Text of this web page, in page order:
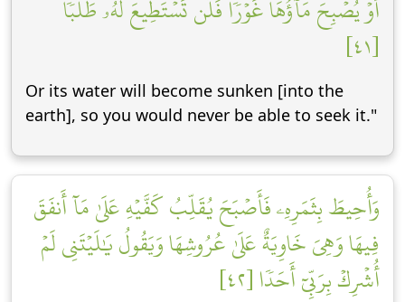
أَوۡ يُصۡبِحَ مَآؤُهَا غَوۡرٗا فَلَن تَسۡتَطِيعَ لَهُۥ طَلَبٗا
[٤١]
Or its water will become sunken [into the
earth], so you would never be able to seek it."
وَأُحِيطَ بِثَمَرِهِۦ فَأَصۡبَحَ يُقَلِّبُ كَفَّيۡهِ عَلَىٰ مَآ أَنفَقَ
فِيهَا وَهِيَ خَاوِيَةٌ عَلَىٰ عُرُوشِهَا وَيَقُولُ يَٰلَيۡتَنِي لَمۡ
أُشۡرِكۡ بِرَبِّيٓ أَحَدٗا [٤٢]